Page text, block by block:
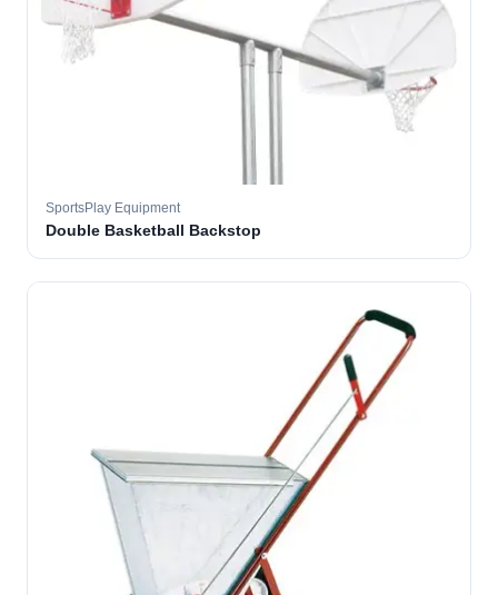
SportsPlay Equipment
Double Basketball Backstop